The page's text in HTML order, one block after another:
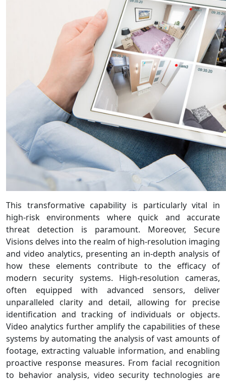
This transformative capability is particularly vital in
high-risk environments where quick and accurate
threat detection is paramount. Moreover, Secure
Visions delves into the realm of high-resolution imaging
and video analytics, presenting an in-depth analysis of
how these elements contribute to the efficacy of
modern security systems. High-resolution cameras,
often equipped with advanced sensors, deliver
unparalleled clarity and detail, allowing for precise
identification and tracking of individuals or objects.
Video analytics further amplify the capabilities of these
systems by automating the analysis of vast amounts of
footage, extracting valuable information, and enabling
proactive response measures. From facial recognition
to behavior analysis, video security technologies are